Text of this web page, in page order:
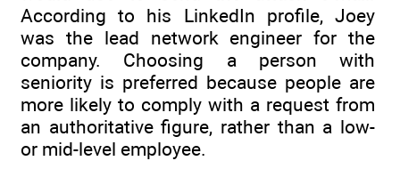
According to his LinkedIn profile, Joey
was the lead network engineer for the
company. Choosing a person with
seniority is preferred because people are
more likely to comply with a request from
an authoritative figure, rather than a low-
or mid-level employee.